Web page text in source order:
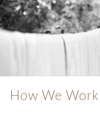
How We Work